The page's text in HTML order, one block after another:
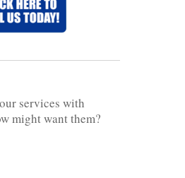
services with
might want them?